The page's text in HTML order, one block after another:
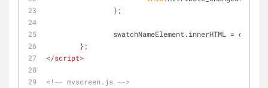
		};
swatchNameElement.innerHTML =
	};
</script>
<!-- mvscreen.js -->